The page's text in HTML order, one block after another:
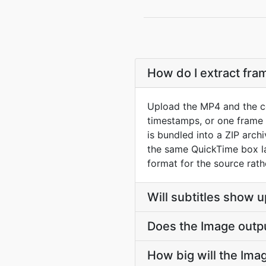
How do I extract
Upload the MP4 and the
timestamps, or one
is bundled into a ZIP
the same QuickTime box
format for the source
Will subtitles show
Does the Image
How big will the